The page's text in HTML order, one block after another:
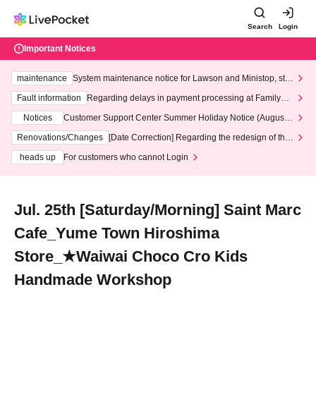
Search Login
Important Notices
maintenance
System maintenance notice for Lawson and Ministop, star
ting at 3:00 AM on Wednesday (Wed)
Fault information
Regarding delays in payment processing at FamilyMa
Notices
Customer Support Center Summer Holiday Notice (August 1
3th - August 14th, 2026)
Renovations/Changes
[Date Correction] Regarding the redesign of the
heads up
For customers who cannot Login
Jul. 25th [Saturday/Morning] Saint Marc
Cafe_Yume Town Hiroshima
Store_★Waiwai Choco Cro Kids
Handmade Workshop